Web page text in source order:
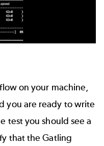
on your machine,
you are ready to write
test you should see a
that the Gatling